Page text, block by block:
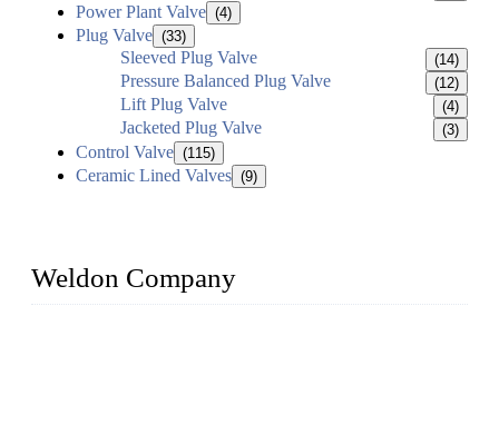
Power Plant Valve (4)
Plug Valve (33)
Sleeved Plug Valve (14)
Pressure Balanced Plug Valve (12)
Lift Plug Valve (4)
Jacketed Plug Valve (3)
Control Valve (115)
Ceramic Lined Valves (9)
Weldon Company